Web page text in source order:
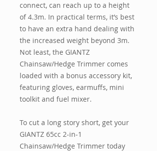
connect, can reach up to a height
of 4.3m. In practical terms, it’s best
to have an extra hand dealing with
the increased weight beyond 3m.
Not least, the GIANTZ
Chainsaw/Hedge Trimmer comes
loaded with a bonus accessory kit,
featuring gloves, earmuffs, mini
toolkit and fuel mixer.
To cut a long story short, get your
GIANTZ 65cc 2-in-1
Chainsaw/Hedge Trimmer today